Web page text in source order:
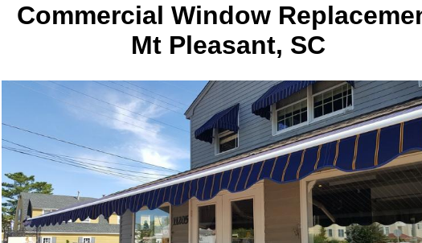
Commercial Window
Mt Pleasant, SC